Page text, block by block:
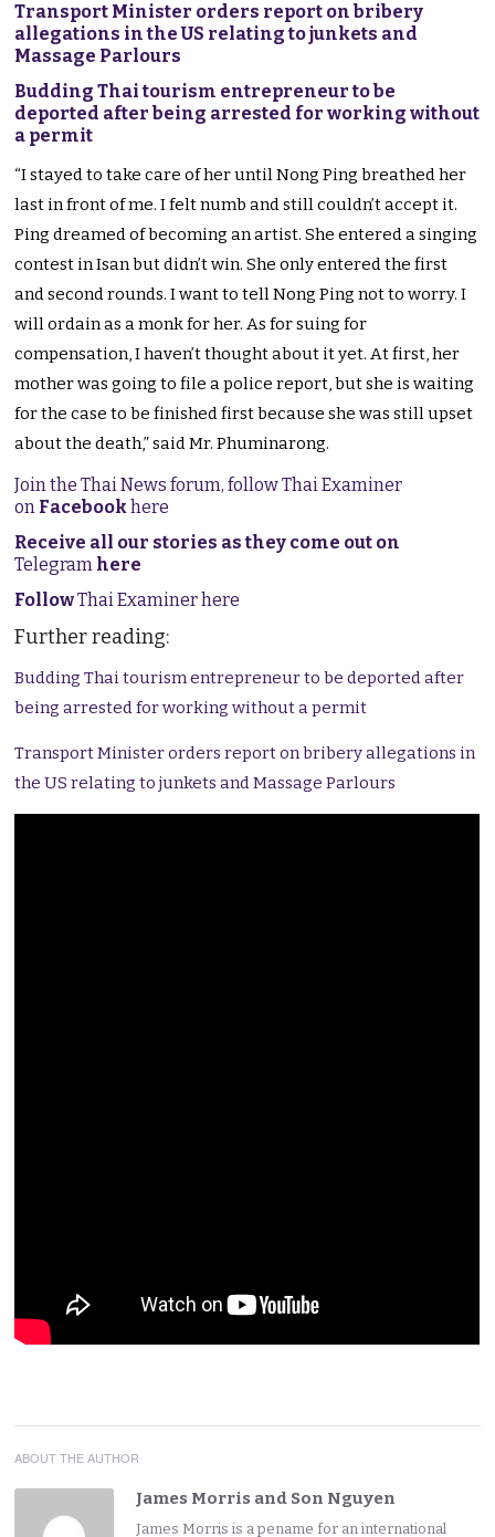
Transport Minister orders report on bribery
allegations in the US relating to junkets and
Massage Parlours
Budding Thai tourism entrepreneur to be
deported after being arrested for working without
a permit
“I stayed to take care of her until Nong Ping breathed her
last in front of me. I felt numb and still couldn’t accept it.
Ping dreamed of becoming an artist. She entered a singing
contest in Isan but didn’t win. She only entered the first
and second rounds. I want to tell Nong Ping not to worry. I
will ordain as a monk for her. As for suing for
compensation, I haven’t thought about it yet. At first, her
mother was going to file a police report, but she is waiting
for the case to be finished first because she was still upset
about the death,” said Mr. Phuminarong.
Join the Thai News forum, follow Thai Examiner
on Facebookhere
Receive all our stories as they come out on
Telegram here
FollowThai Examiner here
Further reading:
Budding Thai tourism entrepreneur to be deported after
being arrested for working without a permit
Transport Minister orders report on bribery allegations in
the US relating to junkets and Massage Parlours
ABOUT THE AUTHOR
James Morris and Son Nguyen
James Morris is a pename for an international